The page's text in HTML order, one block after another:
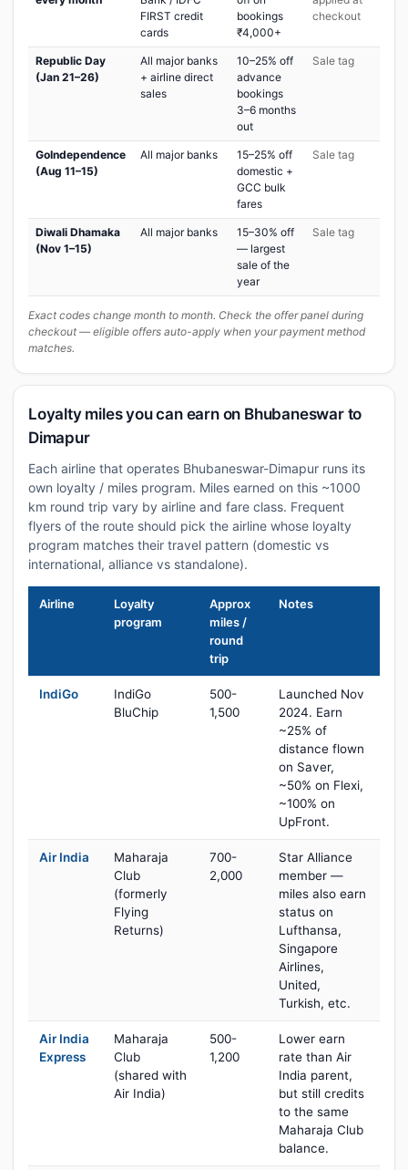
FIRST credit
cards
bookings
₹4,000+
checkout
Republic Day
(Jan 21–26)
All major banks
+ airline direct
sales
10–25% off
advance
bookings
3–6 months
out
Sale tag
GoIndependence
(Aug 11–15)
All major banks
15–25% off
domestic +
GCC bulk
fares
Sale tag
Diwali Dhamaka
(Nov 1–15)
All major banks
15–30% off
— largest
sale of the
year
Sale tag
Exact codes change month to month. Check the offer panel during
checkout — eligible offers auto-apply when your payment method
matches.
Loyalty miles you can earn on Bhubaneswar to
Dimapur
Each airline that operates Bhubaneswar-Dimapur runs its
own loyalty / miles program. Miles earned on this ~1000
km round trip vary by airline and fare class. Frequent
flyers of the route should pick the airline whose loyalty
program matches their travel pattern (domestic vs
international, alliance vs standalone).
Airline
Loyalty
program
Approx
miles /
round
trip
Notes
IndiGo
IndiGo
BluChip
500-
1,500
Launched Nov
2024. Earn
~25% of
distance flown
on Saver,
~50% on Flexi,
~100% on
UpFront.
Air India
Maharaja
Club
(formerly
Flying
Returns)
700-
2,000
Star Alliance
member —
miles also earn
status on
Lufthansa,
Singapore
Airlines,
United,
Turkish, etc.
Air India
Express
Maharaja
Club
(shared with
Air India)
500-
1,200
Lower earn
rate than Air
India parent,
but still credits
to the same
Maharaja Club
balance.